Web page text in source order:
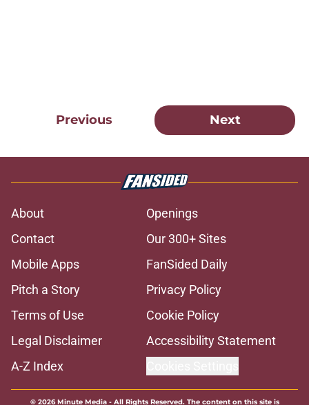
Previous Next
About
Openings
Contact
Our 300+ Sites
Mobile Apps
FanSided Daily
Pitch a Story
Privacy Policy
Terms of Use
Cookie Policy
Legal Disclaimer
Accessibility Statement
A-Z Index
© 2026Minute Media- All Rights Reserved. The content on this site is